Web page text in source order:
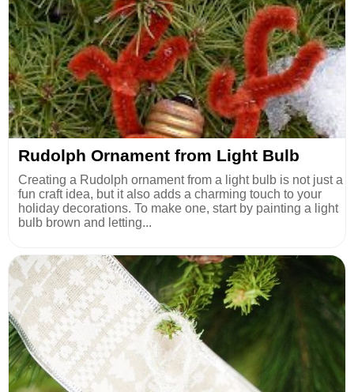
Rudolph Ornament from Light Bulb
Creating a Rudolph ornament from a light bulb is not just a
fun craft idea, but it also adds a charming touch to your
holiday decorations. To make one, start by painting a light
bulb brown and letting...